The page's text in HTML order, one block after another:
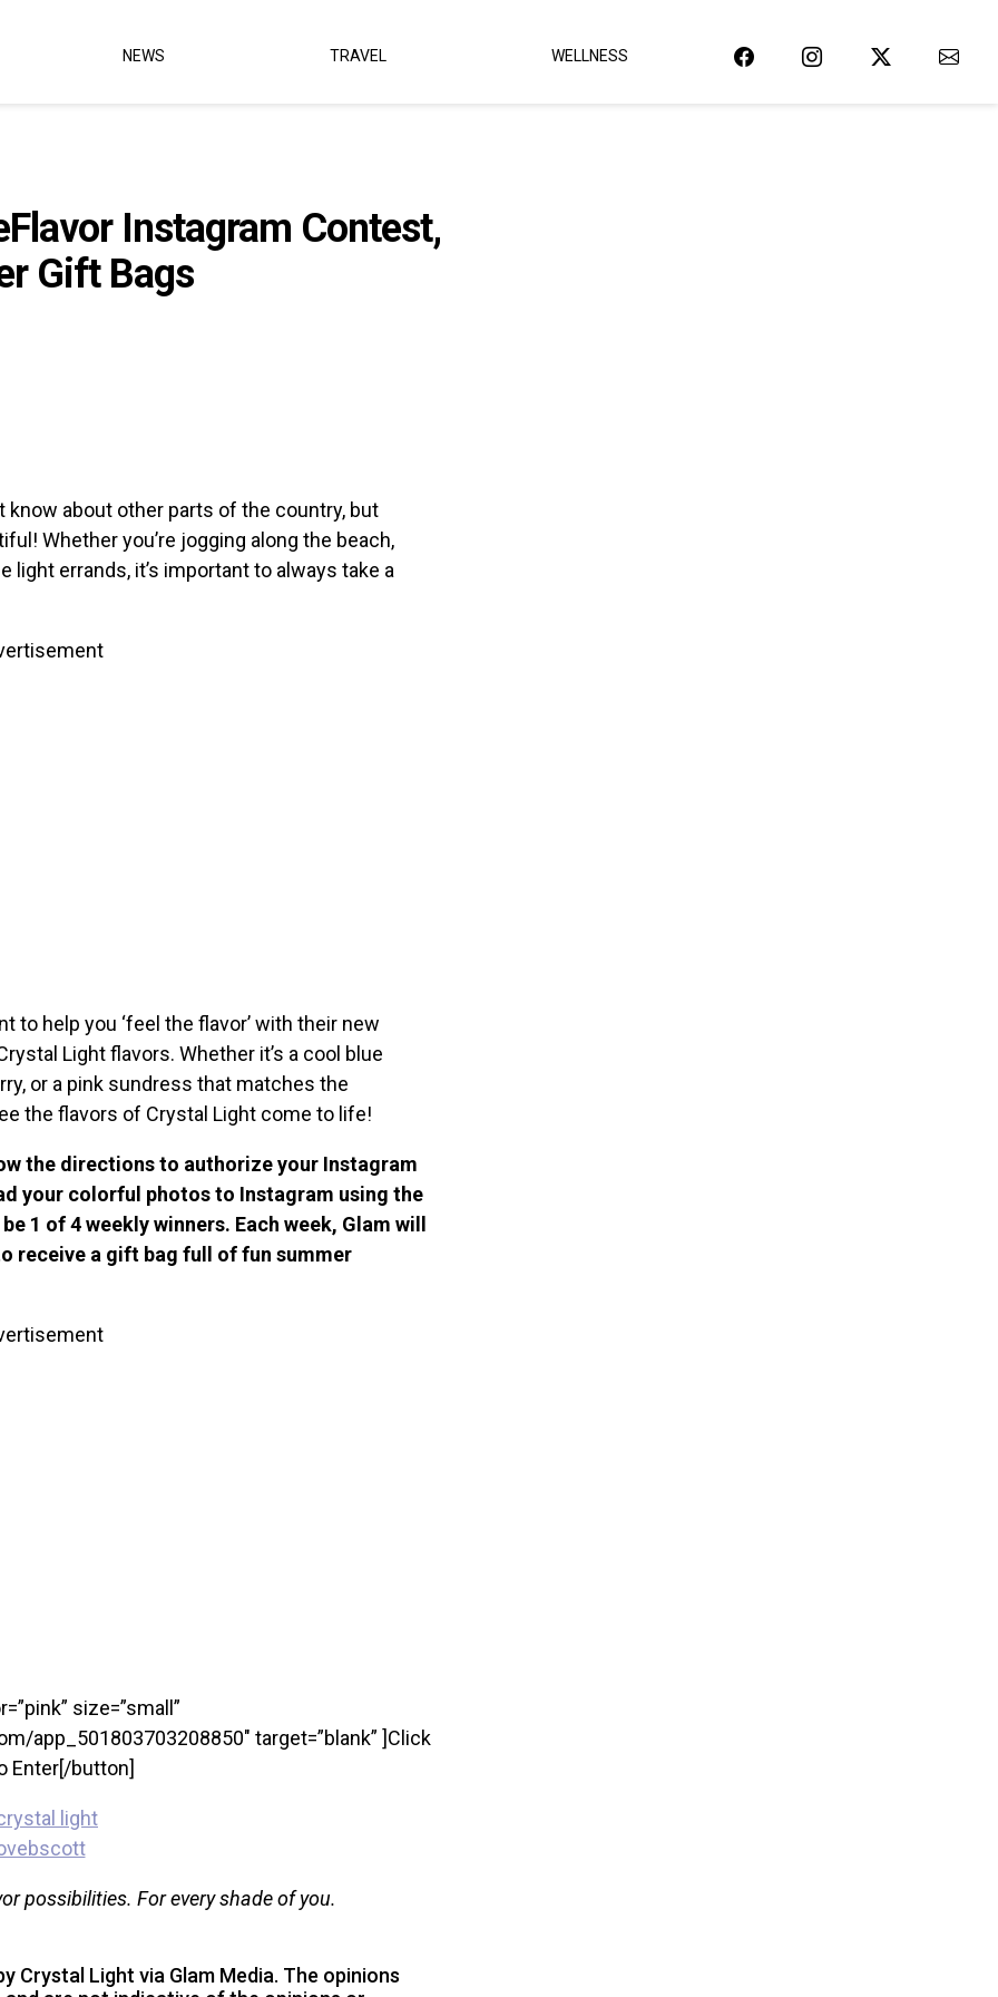
NEWS TRAVEL WELLNESS
Instagram Contest,
Gift Bags
know about other parts of the country, but
Whether you’re jogging along the beach,
errands, it’s important to always take a
to help you ‘feel the flavor’ with their new
Light flavors. Whether it’s a cool blue
or a pink sundress that matches the
the flavors of Crystal Light come to life!
the directions to authorize your Instagram
your colorful photos to Instagram using the
1 of 4 weekly winners. Each week, Glam will
receive a gift bag full of fun summer
size=”small”
app_501803703208850″ target=”blank” ]Click
Enter[/button]
possibilities. For every shade of you.
Crystal Light via Glam Media. The opinions